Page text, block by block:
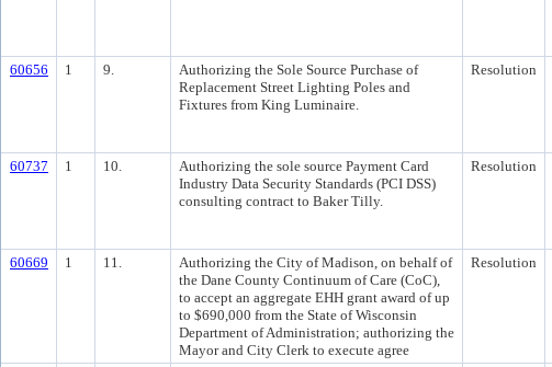
60656 1 9.
Authorizing the Sole Source Purchase of
Replacement Street Lighting Poles and
Fixtures from King Luminaire.
Resolution
60737 1 10.
Authorizing the sole source Payment Card
Industry Data Security Standards (PCI DSS)
consulting contract to Baker Tilly.
Resolution
60669 1 11.
Authorizing the City of Madison, on behalf of
the Dane County Continuum of Care (CoC),
to accept an aggregate EHH grant award of up
to $690,000 from the State of Wisconsin
Department of Administration; authorizing the
Mayor and City Clerk to execute agree
Resolution